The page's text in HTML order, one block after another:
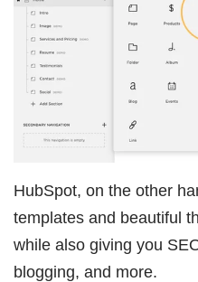
HubSpot, on the other
templates and beautiful
while also giving you
blogging, and more.